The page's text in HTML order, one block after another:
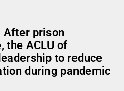
After prison
the ACLU of
to reduce
during pandemic